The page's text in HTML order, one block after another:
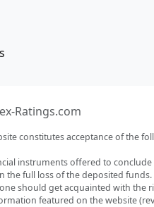
Ratings.com
constitutes acceptance of the
instruments offered to
the full loss of the deposited
should get acquainted with the
featured on the website